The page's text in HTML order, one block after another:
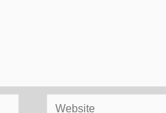
Website